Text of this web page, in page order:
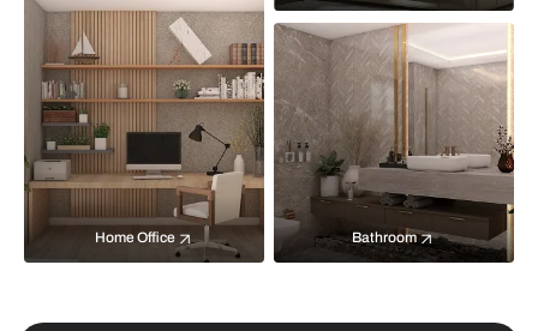
Home Office Bathroom